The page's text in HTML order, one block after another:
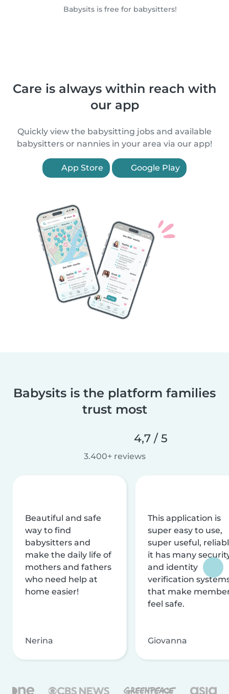
Babysits is free for babysitters!
Care is always within reach with
our app
Quickly view the babysitting jobs and available
babysitters or nannies in your area via our app!
App Store Google Play
Babysits is the platform families
trust most
4,7 / 5
3.400+ reviews
Beautiful and safe
way to find
babysitters and
make the daily life of
mothers and fathers
who need help at
home easier!
Nerina
This application is
super easy to use,
super useful,
it has many
and identity
verification
that make
feel safe.
Giovanna